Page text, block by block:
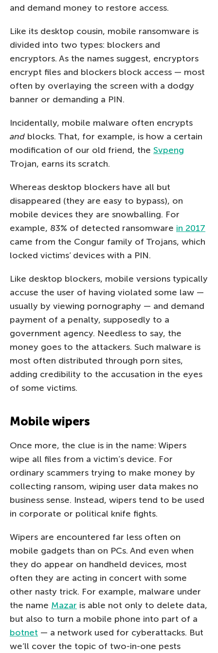
and demand money to restore access.
Like its desktop cousin, mobile ransomware is
divided into two types: blockers and
encryptors. As the names suggest, encryptors
encrypt files and blockers block access — most
often by overlaying the screen with a dodgy
banner or demanding a PIN.
Incidentally, mobile malware often encrypts
and blocks. That, for example, is how a certain
modification of our old friend, the Svpeng
Trojan, earns its scratch.
Whereas desktop blockers have all but
disappeared (they are easy to bypass), on
mobile devices they are snowballing. For
example, 83% of detected ransomware in 2017
came from the Congur family of Trojans, which
locked victims’ devices with a PIN.
Like desktop blockers, mobile versions typically
accuse the user of having violated some law —
usually by viewing pornography — and demand
payment of a penalty, supposedly to a
government agency. Needless to say, the
money goes to the attackers. Such malware is
most often distributed through porn sites,
adding credibility to the accusation in the eyes
of some victims.
Mobile wipers
Once more, the clue is in the name: Wipers
wipe all files from a victim’s device. For
ordinary scammers trying to make money by
collecting ransom, wiping user data makes no
business sense. Instead, wipers tend to be used
in corporate or political knife fights.
Wipers are encountered far less often on
mobile gadgets than on PCs. And even when
they do appear on handheld devices, most
often they are acting in concert with some
other nasty trick. For example, malware under
the name Mazar is able not only to delete data,
but also to turn a mobile phone into part of a
botnet — a network used for cyberattacks. But
we’ll cover the topic of two-in-one pests